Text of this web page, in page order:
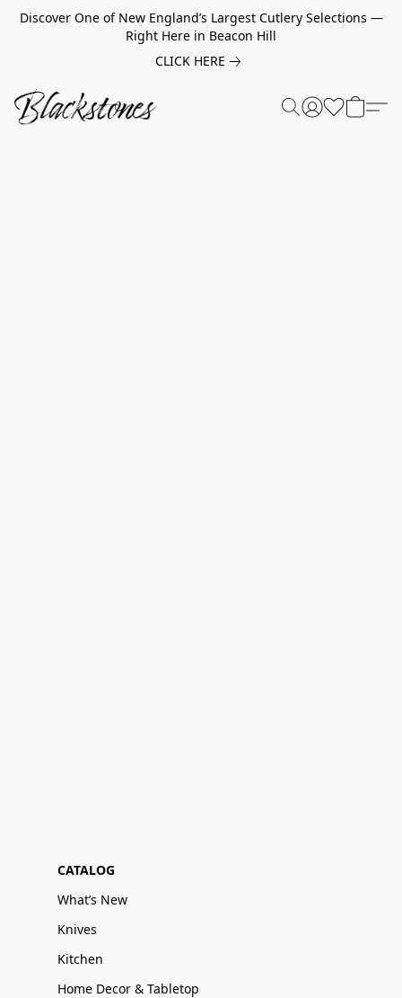
Discover One of New England’s Largest Cutlery Selections —
Right Here in Beacon Hill
CLICK HERE
CATALOG
What’s New
Knives
Kitchen
Home Decor & Tabletop